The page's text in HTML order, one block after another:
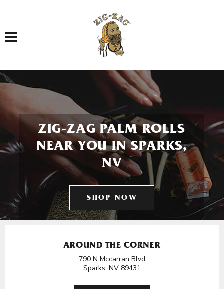
Toggle navigation
ZIG-ZAG PALM ROLLS
NEAR YOU IN SPARKS,
NV
SHOP NOW
AROUND THE CORNER
790 N Mccarran Blvd
Sparks, NV 89431